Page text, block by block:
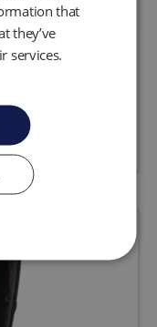
Request a quote
that
they’ve
services.